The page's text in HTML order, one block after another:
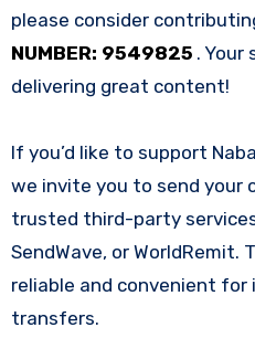
please consider
NUMBER: 9549825 . Your
delivering great content!
If you’d like to support
we invite you to send your
trusted third-party
SendWave, or WorldRemit.
reliable and convenient
transfers.